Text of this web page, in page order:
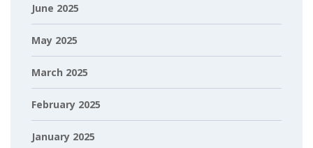
June 2025
May 2025
March 2025
February 2025
January 2025